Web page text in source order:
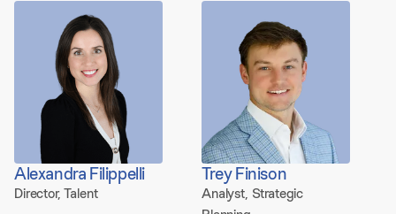
Alexandra Filippelli
Director, Talent
Trey Finison
Analyst, Strategic